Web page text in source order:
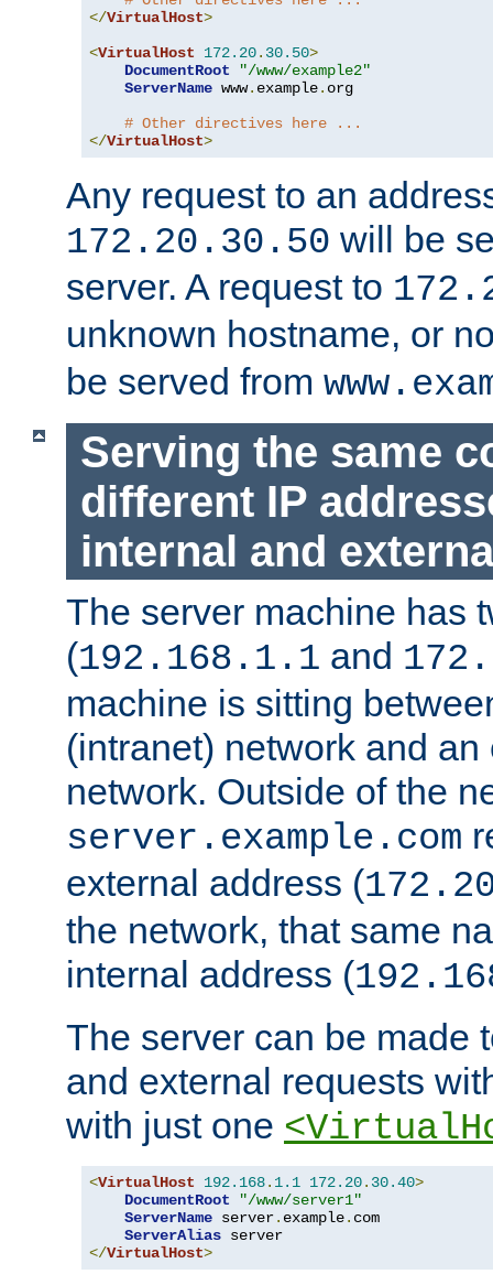
</VirtualHost>
<VirtualHost 172.20. 30.50>
DocumentRoot
"/www/example2"
ServerName www. example. org
# Other directives here ...
</VirtualHost>
Any request to an
172.20.30.50 will be
server. A request to
unknown hostname, or
be served from
Serving the same
different IP
internal and
The server machine has
(192.168.1.1 and
machine is sitting
(intranet) network and
network. Outside of the
server.example.com
external address (
the network, that same
internal address (
The server can be made
and external requests
with just one
<VirtualHost 192.168. 1.1 172.20. 30.40>
DocumentRoot
"/www/server1"
ServerName server. example. com
ServerAlias
</VirtualHost>